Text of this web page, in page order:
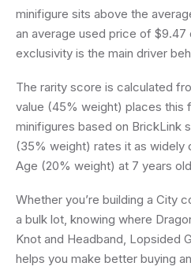
minifigure sits above the
an average used price of
exclusivity is the main driver
The rarity score is calculated
value (45% weight) places this
minifigures based on BrickLink
(35% weight) rates it as widely
Age (20% weight) at 7 years
Whether you’re building a City
a bulk lot, knowing where
Knot and Headband, Lopsided
helps you make better buying